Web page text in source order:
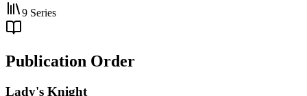
9 Series
Publication Order
Lady's Knight